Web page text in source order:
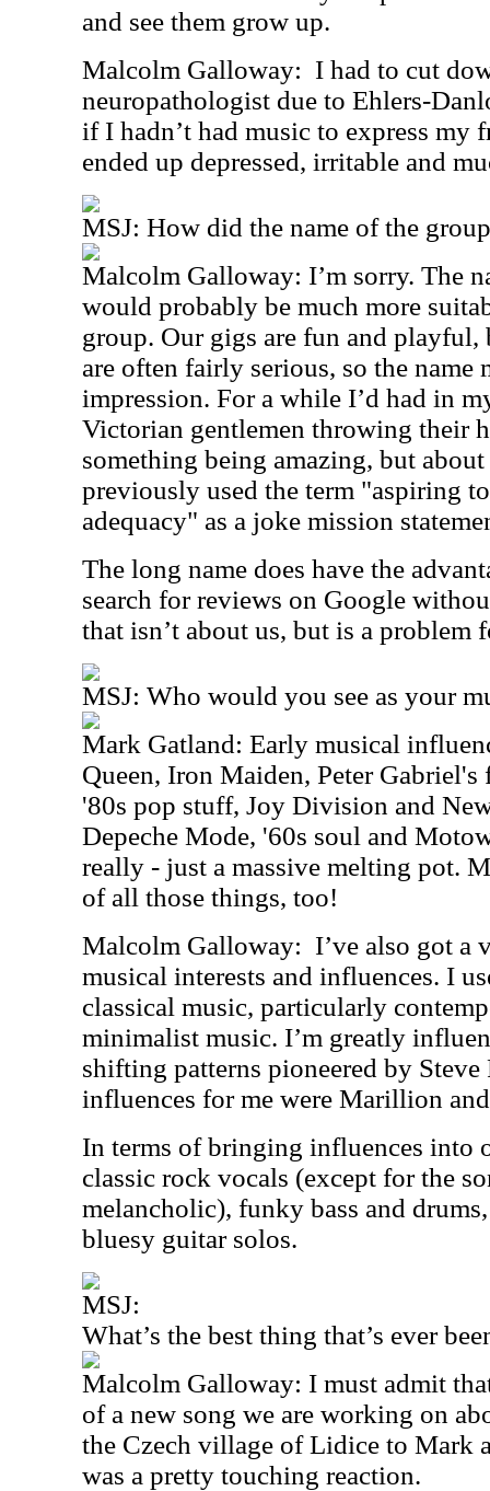
and see them grow up.
Malcolm Galloway: I had to cut
neuropathologist due to Ehlers-
if I hadn’t had music to express my
ended up depressed, irritable and
MSJ: How did the name of the
Malcolm Galloway: I’m sorry. The
would probably be much more
group. Our gigs are fun and
are often fairly serious, so the name
impression. For a while I’d had in
Victorian gentlemen throwing their
something being amazing, but
previously used the term "aspiring
adequacy" as a joke mission
The long name does have the
search for reviews on Google
that isn’t about us, but is a problem
MSJ: Who would you see as your
Mark Gatland: Early musical
Queen, Iron Maiden, Peter
'80s pop stuff, Joy Division and
Depeche Mode, '60s soul and
really - just a massive melting pot.
of all those things, too!
Malcolm Galloway: I’ve also got a
musical interests and influences. I
classical music, particularly
minimalist music. I’m greatly
shifting patterns pioneered by
influences for me were Marillion
In terms of bringing influences into
classic rock vocals (except for the
melancholic), funky bass and
bluesy guitar solos.
MSJ:
What’s the best thing that’s ever
Malcolm Galloway: I must admit
of a new song we are working on
the Czech village of Lidice to Mark
was a pretty touching reaction.